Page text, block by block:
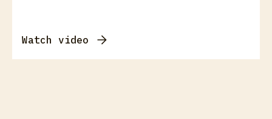
Watch video